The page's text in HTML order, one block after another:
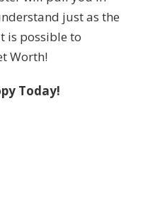
just as the
is possible to
Worth!
Today!